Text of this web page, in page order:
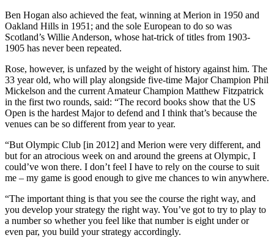
Ben Hogan also achieved the feat, winning at Merion in 1950 and
Oakland Hills in 1951; and the sole European to do so was
Scotland’s Willie Anderson, whose hat-trick of titles from 1903-
1905 has never been repeated.
Rose, however, is unfazed by the weight of history against him. The
33 year old, who will play alongside five-time Major Champion Phil
Mickelson and the current Amateur Champion Matthew Fitzpatrick
in the first two rounds, said: “The record books show that the US
Open is the hardest Major to defend and I think that’s because the
venues can be so different from year to year.
“But Olympic Club [in 2012] and Merion were very different, and
but for an atrocious week on and around the greens at Olympic, I
could’ve won there. I don’t feel I have to rely on the course to suit
me – my game is good enough to give me chances to win anywhere.
“The important thing is that you see the course the right way, and
you develop your strategy the right way. You’ve got to try to play to
a number so whether you feel like that number is eight under or
even par, you build your strategy accordingly.